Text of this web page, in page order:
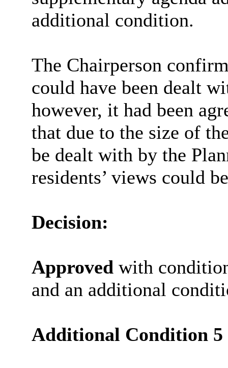
additional condition.
The Chairperson
could have been dealt
however, it had been
that due to the size of
be dealt with by the
residents’ views could
Decision:
Approved with
and an additional
Additional Condition 5